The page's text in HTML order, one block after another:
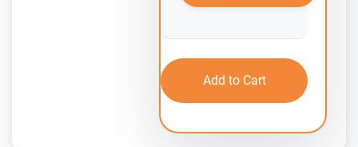
Add to Cart